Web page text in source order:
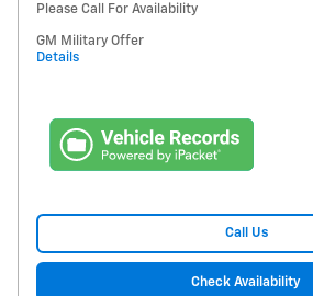
Please Call For Availability
GM Military Offer
Details
Call Us
Check Availability